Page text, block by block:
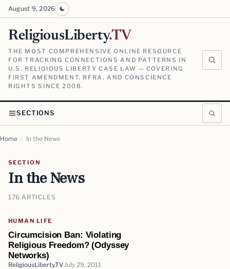
August 9, 2026
ReligiousLiberty.TV
THE MOST COMPREHENSIVE ONLINE RESOURCE
FOR TRACKING CONNECTIONS AND PATTERNS IN
U.S. RELIGIOUS LIBERTY CASE LAW — COVERING
FIRST AMENDMENT, RFRA, AND CONSCIENCE
RIGHTS SINCE 2008.
SECTIONS
Home / In the News
SECTION
In the News
176 ARTICLES
HUMAN LIFE
Circumcision Ban: Violating
Religious Freedom? (Odyssey
Networks)
ReligiousLiberty.TV July 29, 2011